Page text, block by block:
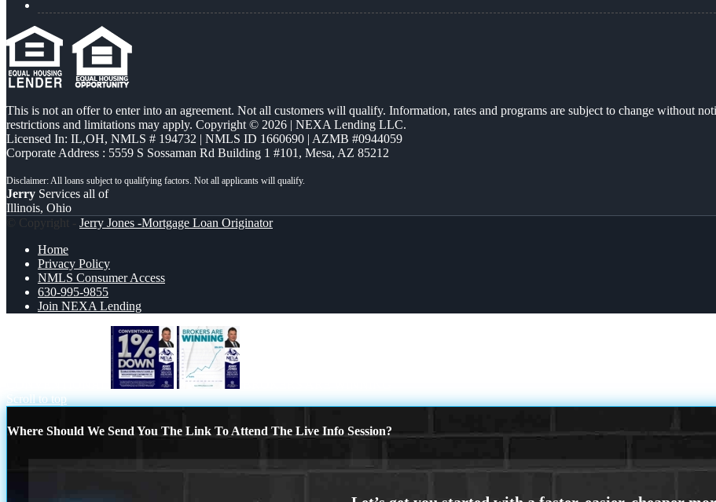
This is not an offer to enter into an agreement. Not all customers will qualify. Information, rates and programs are subject to change without
restrictions and limitations may apply. Copyright © 2026 | NEXA Lending LLC.
Licensed In: IL,OH, NMLS # 194732 | NMLS ID 1660690 | AZMB #0944059
Corporate Address : 5559 S Sossaman Rd Building 1 #101, Mesa, AZ 85212
Jerry Services all of
Illinois, Ohio
© Copyright - Jerry Jones -Mortgage Loan Originator
Home
Privacy Policy
NMLS Consumer Access
630-995-9855
Join NEXA Lending
Scroll to top
Where Should We Send You The Link To Attend The Live Info Session?